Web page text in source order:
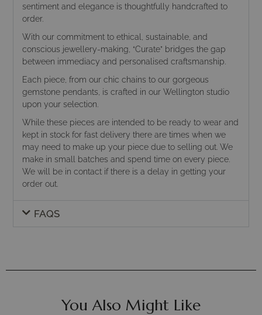
sentiment and elegance is thoughtfully handcrafted to
order.
With our commitment to ethical, sustainable, and
conscious jewellery-making, “Curate” bridges the gap
between immediacy and personalised craftsmanship.
Each piece, from our chic chains to our gorgeous
gemstone pendants, is crafted in our Wellington studio
upon your selection.
While these pieces are intended to be ready to wear and
kept in stock for fast delivery there are times when we
may need to make up your piece due to selling out. We
make in small batches and spend time on every piece.
We will be in contact if there is a delay in getting your
order out.
FAQS
You Also Might Like